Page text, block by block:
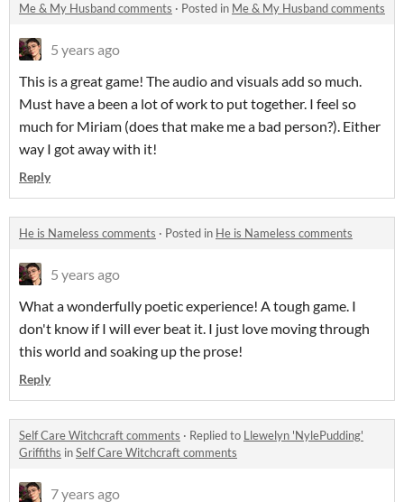
Me & My Husband comments · Posted in Me & My Husband comments
5 years ago
This is a great game! The audio and visuals add so much.
Must have a been a lot of work to put together. I feel so
much for Miriam (does that make me a bad person?). Either
way I got away with it!
Reply
He is Nameless comments · Posted in He is Nameless comments
5 years ago
What a wonderfully poetic experience! A tough game. I
don't know if I will ever beat it. I just love moving through
this world and soaking up the prose!
Reply
Self Care Witchcraft comments · Replied to Llewelyn 'NylePudding'
Griffiths inSelf Care Witchcraft comments
7 years ago